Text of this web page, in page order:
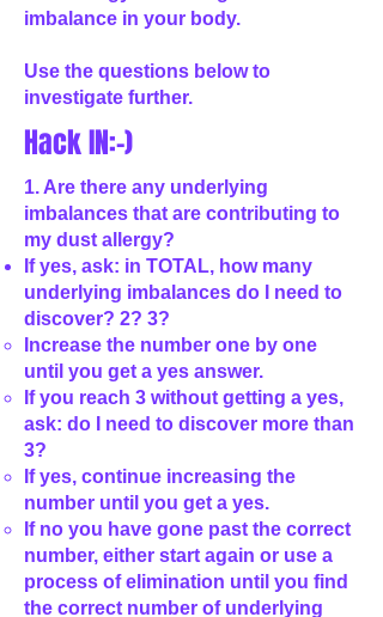
imbalance in your body.
Use the questions below to
investigate further.
Hack IN:-)
1. Are there any underlying
imbalances that are contributing to
my dust allergy?
If yes, ask: in TOTAL, how many
underlying imbalances do I need to
discover? 2? 3?
Increase the number one by one
until you get a yes answer.
If you reach 3 without getting a yes,
ask: do I need to discover more than
3?
If yes, continue increasing the
number until you get a yes.
If no you have gone past the correct
number, either start again or use a
process of elimination until you find
the correct number of underlying